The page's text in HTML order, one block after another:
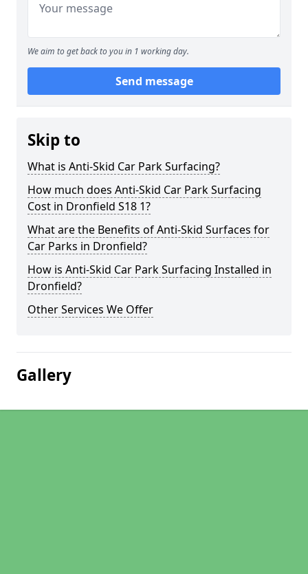
We aim to get back to you in 1 working day.
Send message
Skip to
What is Anti-Skid Car Park Surfacing?
How much does Anti-Skid Car Park Surfacing
Cost in Dronfield S18 1?
What are the Benefits of Anti-Skid Surfaces for
Car Parks in Dronfield?
How is Anti-Skid Car Park Surfacing Installed in
Dronfield?
Other Services We Offer
Gallery